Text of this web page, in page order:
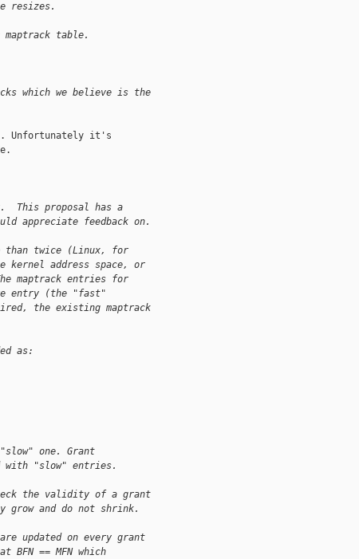
resizes.
table.
which we believe is the
Unfortunately it's
This proposal has a
appreciate feedback on.
than twice (Linux, for
kernel address space, or
maptrack entries for
entry (the "fast"
the existing maptrack
as:
one. Grant
with "slow" entries.
the validity of a grant
grow and do not shrink.
updated on every grant
BFN == MFN which